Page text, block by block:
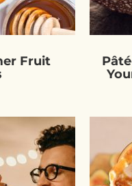
Fruit